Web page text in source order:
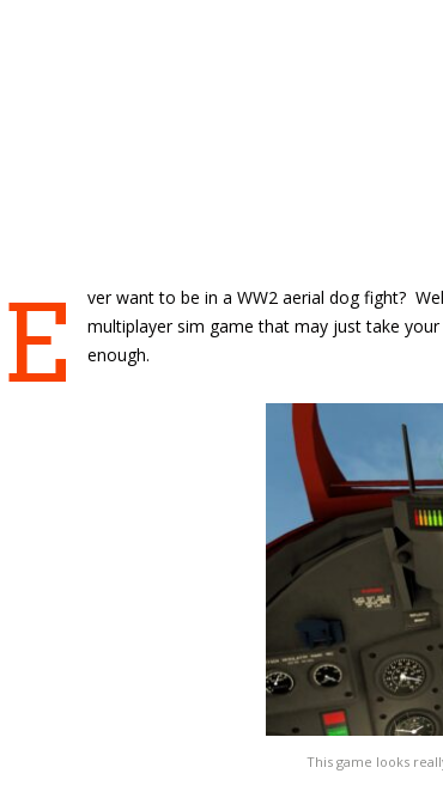
E
ver want to be in a WW2 aerial dog fight?
multiplayer sim game that may just take
enough.
This game looks